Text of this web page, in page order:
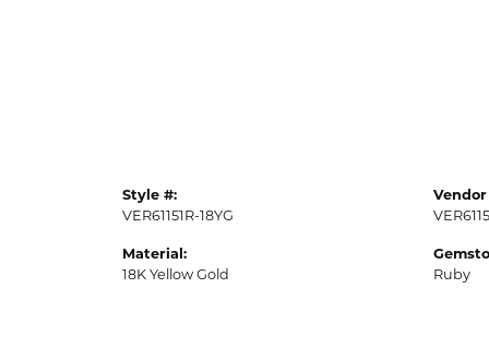
Style #:
VER61151R-18YG
Material:
18K Yellow Gold
Ruby